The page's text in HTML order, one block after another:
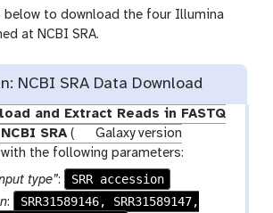
below to download the four Illumina
at NCBI SRA.
NCBI SRA Data Download
and Extract Reads in FASTQ
SRA (
Galaxy version
with the following parameters:
type”:
SRR accession
:
SRR31589146, SRR31589147,